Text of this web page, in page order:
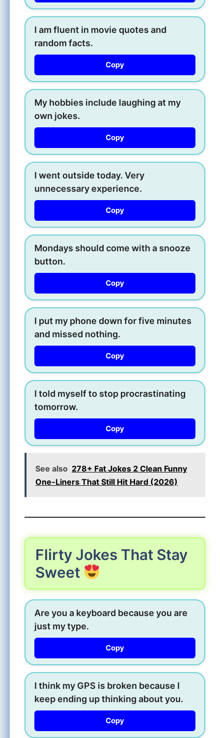
I am fluent in movie quotes and
random facts.
Copy
My hobbies include laughing at my
own jokes.
Copy
I went outside today. Very
unnecessary experience.
Copy
Mondays should come with a snooze
button.
Copy
I put my phone down for five minutes
and missed nothing.
Copy
I told myself to stop procrastinating
tomorrow.
Copy
See also 278+ Fat Jokes 2 Clean Funny
One-Liners That Still Hit Hard (2026)
Flirty Jokes That Stay
Sweet
Are you a keyboard because you are
just my type.
Copy
I think my GPS is broken because I
keep ending up thinking about you.
Copy